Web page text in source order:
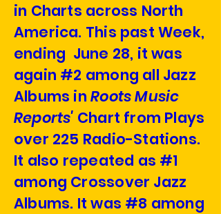
in Charts across North
America. This past Week,
ending June 28, it was
again #2 among all Jazz
Albums inRoots Music
Reports' Chart from Plays
over 225 Radio-Stations.
It also repeated as #1
among Crossover Jazz
Albums. It was #8 among